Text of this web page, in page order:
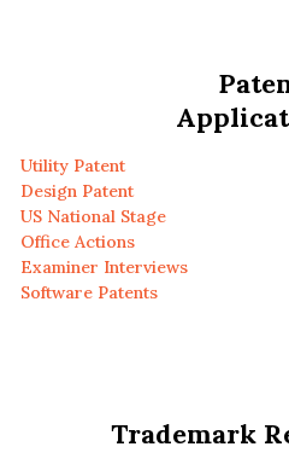
Utility Patent
Design Patent
US National Stage
Office Actions
Examiner Interviews
Software Patents
Trademark